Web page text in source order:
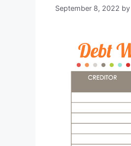
September 8, 2022 by